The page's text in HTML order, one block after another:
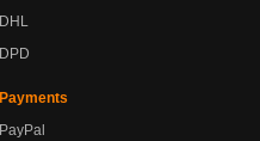
DHL
DPD
Payments
PayPal